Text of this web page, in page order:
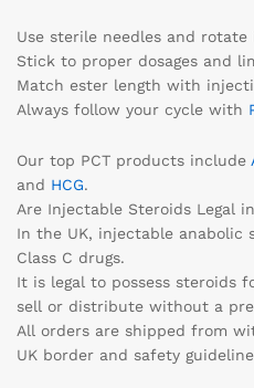
Use sterile needles and
Stick to proper dosages and
Match ester length with
Always follow your cycle with
Our top PCT products include
and HCG.
Are Injectable Steroids Legal
In the UK, injectable anabolic
Class C drugs.
It is legal to possess steroids
sell or distribute without a
All orders are shipped from
UK border and safety